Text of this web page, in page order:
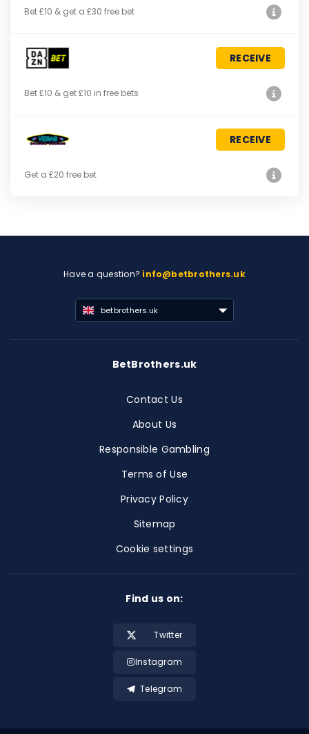
Bet £10 & get a £30 free bet
RECEIVE
Bet £10 & get £10 in free bets
RECEIVE
Get a £20 free bet
Have a question? info@betbrothers.uk
betbrothers.uk
BetBrothers.uk
Contact Us
About Us
Responsible Gambling
Terms of Use
Privacy Policy
Sitemap
Cookie settings
Find us on:
Twitter
Instagram
Telegram